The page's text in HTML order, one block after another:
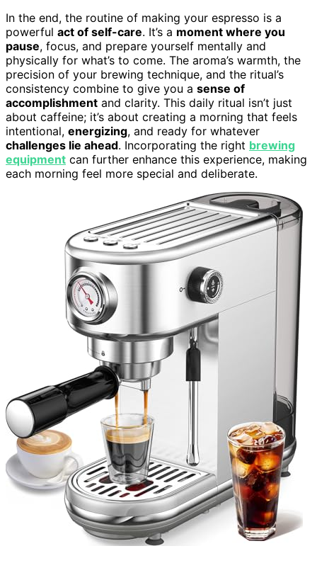
In the end, the routine of making your espresso is a
powerful act of self-care. It’s a moment where you
pause, focus, and prepare yourself mentally and
physically for what’s to come. The aroma’s warmth, the
precision of your brewing technique, and the ritual’s
consistency combine to give you a sense of
accomplishment and clarity. This daily ritual isn’t just
about caffeine; it’s about creating a morning that feels
intentional, energizing, and ready for whatever
challenges lie ahead. Incorporating the right brewing
equipment can further enhance this experience, making
each morning feel more special and deliberate.